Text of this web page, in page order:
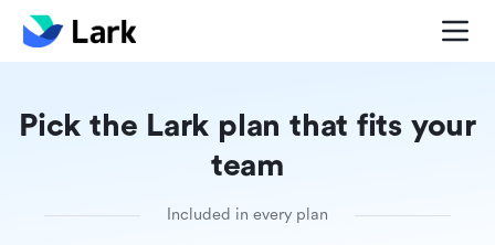
Pick the Lark plan that fits your
team
Included in every plan